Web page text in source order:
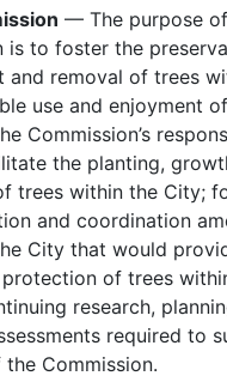
— The purpose
is to foster the
and removal of trees
use and enjoyment
Commission’s
the planting,
trees within the City;
and coordination
City that would
of trees
research,
required to
Commission.